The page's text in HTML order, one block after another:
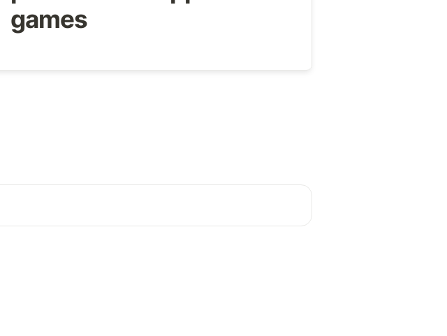
games